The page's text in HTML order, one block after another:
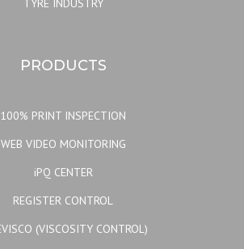
TYRE INDUSTRY
PRODUCTS
100% PRINT INSPECTION
WEB VIDEO MONITORING
iPQ CENTER
REGISTER CONTROL
(VISCOSITY CONTROL)